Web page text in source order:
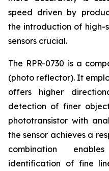
speed driven by
the introduction of high-
sensors crucial.
The RPR-0730 is a
(photo reflector). It
offers higher
detection of finer
phototransistor with
the sensor achieves a
combination
identification of fine